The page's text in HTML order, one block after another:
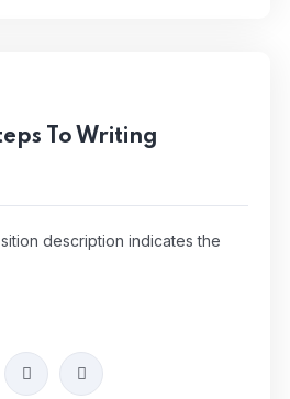
To Writing
description indicates the